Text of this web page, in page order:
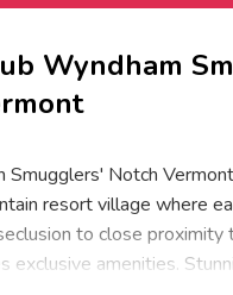
Wyndham
Smugglers' Notch
resort village where
to close proximity
exclusive amenities.